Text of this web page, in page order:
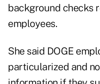
background checks
employees.
She said DOGE
particularized and